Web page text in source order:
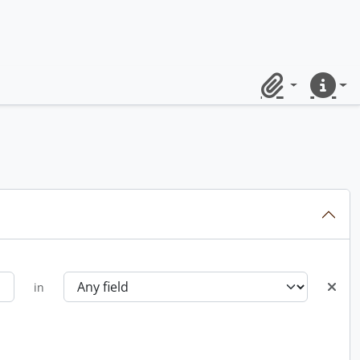
ClipboardQuick
in